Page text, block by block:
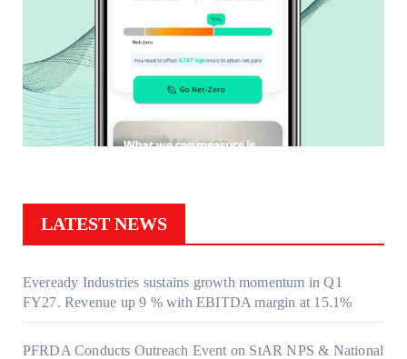
LATEST NEWS
Eveready Industries sustains growth momentum in Q1
FY27. Revenue up 9 % with EBITDA margin at 15.1%
PFRDA Conducts Outreach Event on StAR NPS & National